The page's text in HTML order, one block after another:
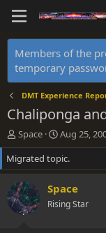
Members of the
temporary
DMT Experience
Chaliponga
T
h
r
e
a
d
s
Space
S
t
a
r
d
a
Aug 25,
Migrated topic.
Space
Rising Star